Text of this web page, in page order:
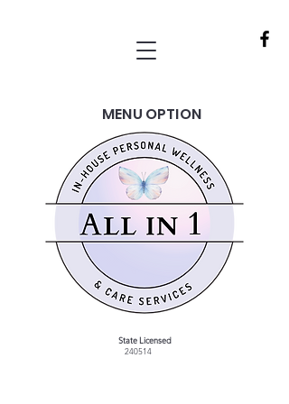
MENU OPTION
State Licensed
240514